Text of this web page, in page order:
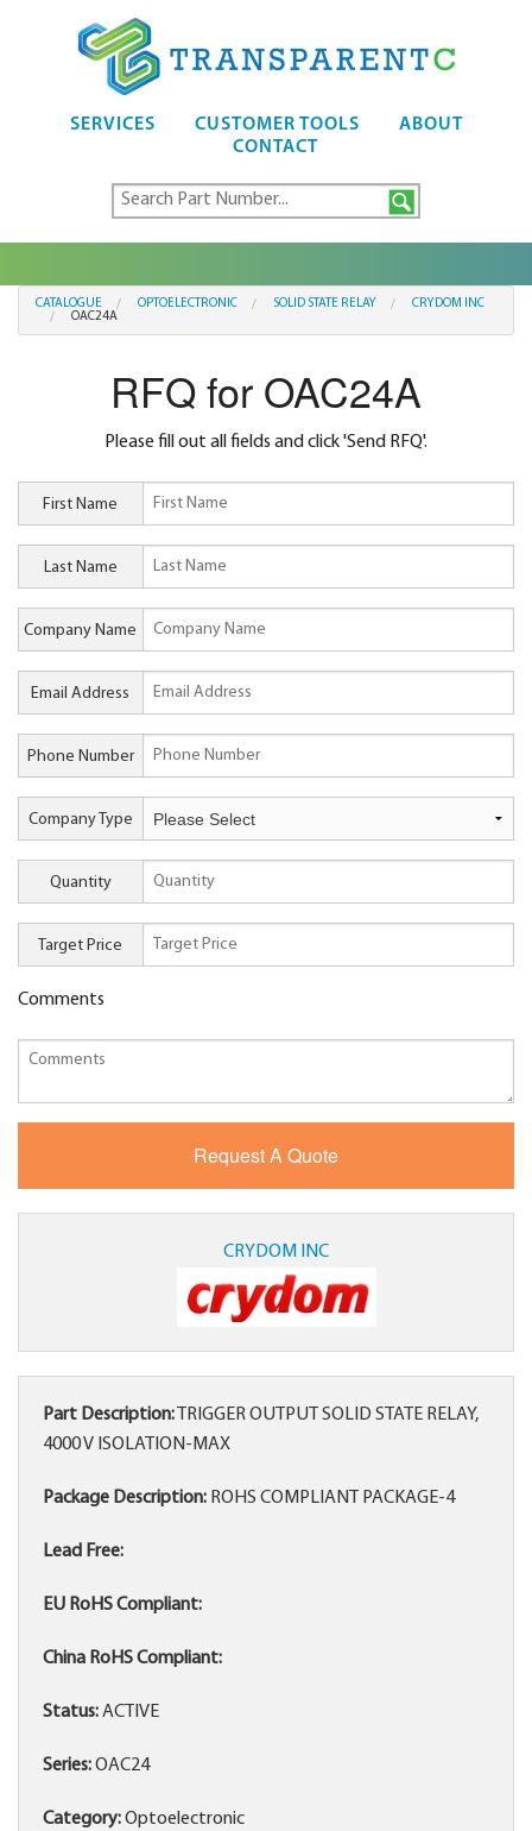
SERVICES CUSTOMER TOOLS
ABOUT
CONTACT
CATALOGUE OPTOELECTRONIC SOLID STATE RELAY
CRYDOM INC
OAC24A
RFQ for OAC24A
Please fill out all fields and click 'Send RFQ'.
First Name
Last Name
Company Name
Email Address
Phone Number
Company Type
Quantity
Target Price
Comments
CRYDOM INC
Part Description: TRIGGER OUTPUT SOLID STATE RELAY,
4000 V ISOLATION-MAX
Package Description: ROHS COMPLIANT PACKAGE-4
Lead Free:
EU RoHS Compliant:
China RoHS Compliant:
Status:ACTIVE
Series:OAC24
Category:Optoelectronic